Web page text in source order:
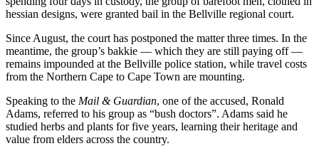
hessian designs, were granted bail in the Bellville regional court.
Since August, the court has postponed the matter three times. In the
meantime, the group’s bakkie — which they are still paying off —
remains impounded at the Bellville police station, while travel costs
from the Northern Cape to Cape Town are mounting.
Speaking to the Mail & Guardian, one of the accused, Ronald
Adams, referred to his group as “bush doctors”. Adams said he
studied herbs and plants for five years, learning their heritage and
value from elders across the country.